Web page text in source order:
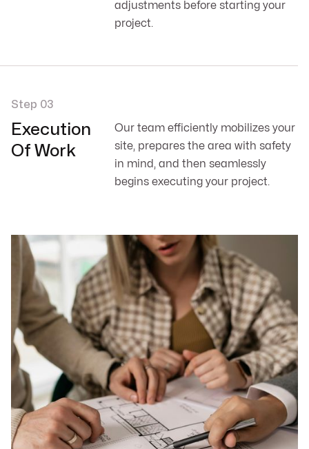
adjustments before starting your
project.
Step 03
Execution
Of Work
Our team efficiently mobilizes your
site, prepares the area with safety
in mind, and then seamlessly
begins executing your project.